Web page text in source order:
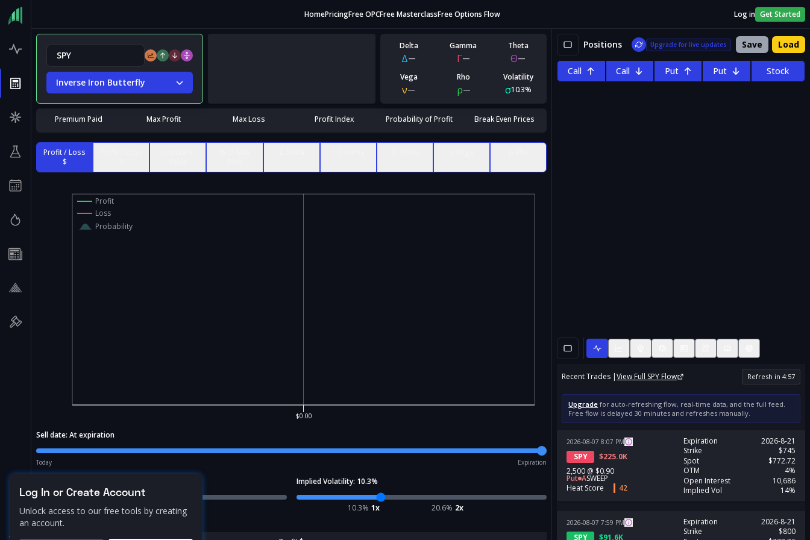
HomePricingFree OPCFree MasterclassFree Options Flow Log in Get Started
Inverse Iron Butterfly
Delta
Δ—
Gamma
Γ—
Theta
Θ—
Vega
ν—
Rho
ρ—
Volatility
σ10.3%
Premium Paid Max Profit Max Loss Profit Index Probability of Profit Break Even Prices
Profit / Loss
$
Profit
Loss
Probability
$0.00
Sell date: At expiration
Today Expiration
Implied Volatility: 10.3%
10.3% 1x 20.6% 2x
Positions Upgrade for live updates Save Load
Call Call Put Put Stock
Recent Trades |View Full SPY Flow Refresh in 4:56
Upgrade for auto-refreshing flow, real-time data, and the full feed.
Free flow is delayed 30 minutes and refreshes manually.
2026-08-07 8:07 PM
SPY $225.0K
2,500 @ $0.90
Put ASWEEP
Heat Score
42
Expiration
2026-8-21
Strike
$745
Spot
$772.72
OTM
4%
Open Interest
10,686
Implied Vol
14%
2026-08-07 7:59 PM
SPY $91.6K
Expiration
2026-8-21
Strike
$800
Log In or Create Account
Unlock access to our free tools by creating
an account.